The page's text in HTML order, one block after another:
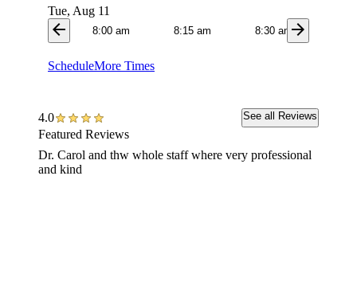
Tue, Aug 11
arrow_back 8:00 am 8:15 am 8:30 amarrow_forward
ScheduleMore Times
4.0 See all Reviews
Featured Reviews
Dr. Carol and thw whole staff where very professional
and kind